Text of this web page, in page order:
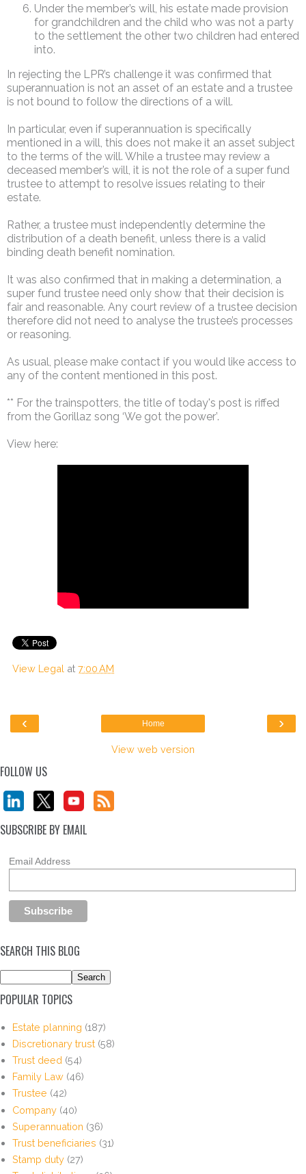
Under the member’s will, his estate made provision
for grandchildren and the child who was not a party
to the settlement the other two children had entered
into.
In rejecting the LPR’s challenge it was confirmed that
superannuation is not an asset of an estate and a trustee
is not bound to follow the directions of a will.
In particular, even if superannuation is specifically
mentioned in a will, this does not make it an asset subject
to the terms of the will. While a trustee may review a
deceased member’s will, it is not the role of a super fund
trustee to attempt to resolve issues relating to their
estate.
Rather, a trustee must independently determine the
distribution of a death benefit, unless there is a valid
binding death benefit nomination.
It was also confirmed that in making a determination, a
super fund trustee need only show that their decision is
fair and reasonable. Any court review of a trustee decision
therefore did not need to analyse the trustee’s processes
or reasoning.
As usual, please make contact if you would like access to
any of the content mentioned in this post.
** For the trainspotters, the title of today's post is riffed
from the Gorillaz song ‘We got the power’.
View here:
View Legal at 7:00 AM
‹ ›
Home
View web version
FOLLOW US
SUBSCRIBE BY EMAIL
Email Address
SEARCH THIS BLOG
POPULAR TOPICS
Estate planning (187)
Discretionary trust (58)
Trust deed (54)
Family Law (46)
Trustee (42)
Company (40)
Superannuation (36)
Trust beneficiaries (31)
Stamp duty (27)